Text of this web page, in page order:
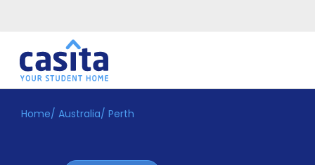
Home EN AUD
Home/ Australia/ Perth